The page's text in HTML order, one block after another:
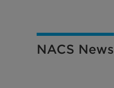
NACS News